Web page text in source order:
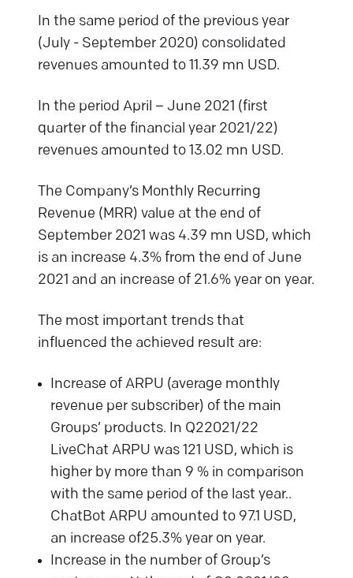
In the same period of the previous year
(July - September 2020) consolidated
revenues amounted to 11.39 mn USD.
In the period April – June 2021 (first
quarter of the financial year 2021/22)
revenues amounted to 13.02 mn USD.
The Company’s Monthly Recurring
Revenue (MRR) value at the end of
September 2021 was 4.39 mn USD, which
is an increase 4.3% from the end of June
2021 and an increase of 21.6% year on year.
The most important trends that
influenced the achieved result are:
Increase of ARPU (average monthly
revenue per subscriber) of the main
Groups’ products. In Q22021/22
LiveChat ARPU was 121 USD, which is
higher by more than 9 % in comparison
with the same period of the last year..
ChatBot ARPU amounted to 97.1 USD,
an increase of25.3% year on year.
Increase in the number of Group’s